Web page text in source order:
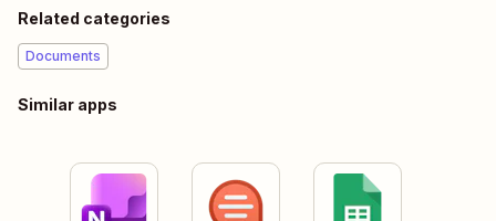
Related categories
Documents
Similar apps